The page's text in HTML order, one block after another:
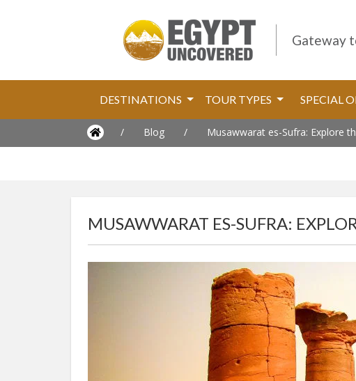
Gateway
DESTINATIONS TOUR TYPES SPECIAL
/ Blog / Musawwarat es-Sufra: Explore
MUSAWWARAT ES-SUFRA: